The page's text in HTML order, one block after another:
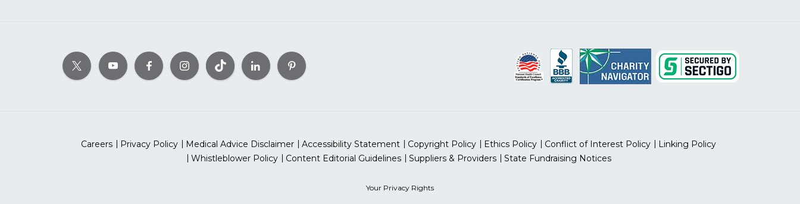
Careers Privacy Policy Medical Advice Disclaimer Accessibility Statement Copyright Policy Ethics Policy Conflict of Interest Policy
Linking Policy
Whistleblower Policy
Content Editorial Guidelines Suppliers & Providers State Fundraising Notices
Your Privacy Rights